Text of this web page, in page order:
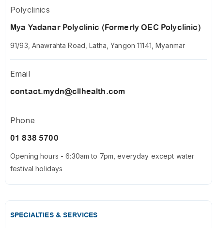
Polyclinics
Mya Yadanar Polyclinic (Formerly OEC Polyclinic)
91/93, Anawrahta Road, Latha, Yangon 11141, Myanmar
Email
contact.mydn@cllhealth.com
Phone
01 838 5700
Opening hours - 6:30am to 7pm, everyday except water
festival holidays
SPECIALTIES & SERVICES